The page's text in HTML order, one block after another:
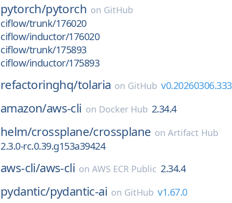
pytorch/pytorch on GitHub
ciflow/trunk/176020
ciflow/inductor/176020
ciflow/trunk/175893
ciflow/inductor/175893
refactoringhq/tolaria on GitHub v0.20260306.333
amazon/aws-cli on Docker Hub 2.34.4
helm/crossplane/crossplane onArtifact Hub
2.3.0-rc.0.39.g153a39424
aws-cli/aws-cli onAWS ECR Public 2.34.4
pydantic/pydantic-ai on GitHub v1.67.0